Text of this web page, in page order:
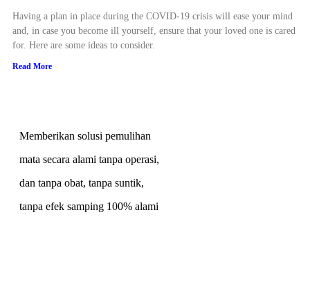
Having a plan in place during the COVID-19 crisis will ease your mind
and, in case you become ill yourself, ensure that your loved one is cared
for. Here are some ideas to consider.
Read More
Memberikan solusi pemulihan
mata secara alami tanpa operasi,
dan tanpa obat, tanpa suntik,
tanpa efek samping 100% alami